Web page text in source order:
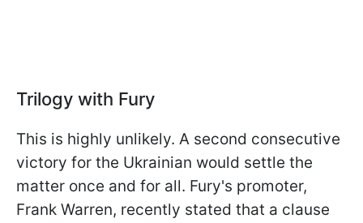
Trilogy with Fury
This is highly unlikely. A second consecutive
victory for the Ukrainian would settle the
matter once and for all. Fury's promoter,
Frank Warren, recently stated that a clause